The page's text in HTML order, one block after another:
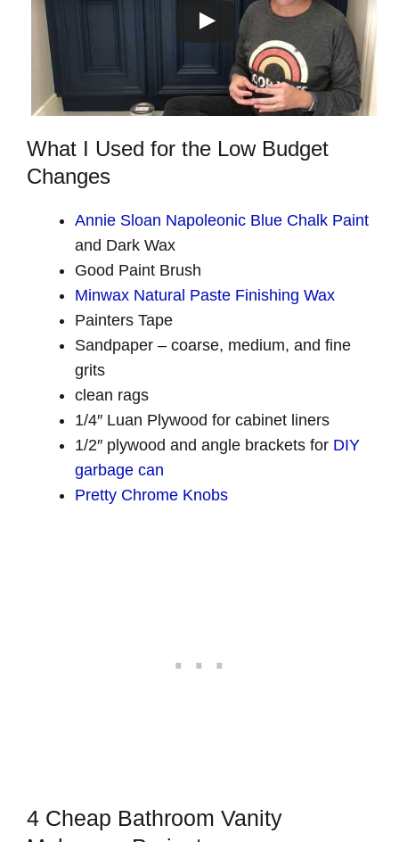
What I Used for the Low Budget
Changes
Annie Sloan Napoleonic Blue Chalk Paint
and Dark Wax
Good Paint Brush
Minwax Natural Paste Finishing Wax
Painters Tape
Sandpaper – coarse, medium, and fine
grits
clean rags
1/4″ Luan Plywood for cabinet liners
1/2″ plywood and angle brackets for DIY
garbage can
Pretty Chrome Knobs
4 Cheap Bathroom Vanity